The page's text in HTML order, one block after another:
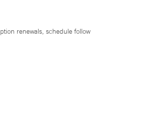
renewals, schedule follow